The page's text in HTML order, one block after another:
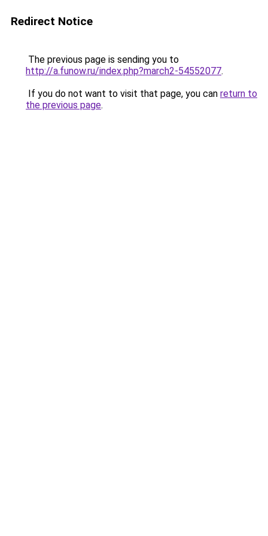
Redirect Notice
The previous page is sending you to
http://a.funow.ru/index.php?march2-54552077.
If you do not want to visit that page, you can return to
the previous page.